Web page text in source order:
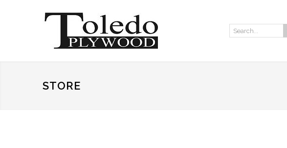
Search:
STORE